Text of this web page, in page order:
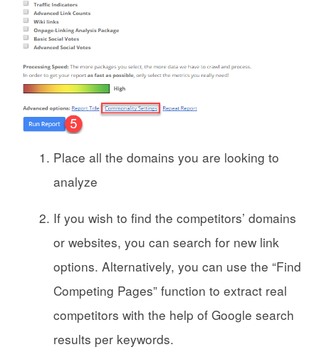
Place all the domains you are looking to
analyze
If you wish to find the competitors’ domains
or websites, you can search for new link
options. Alternatively, you can use the “Find
Competing Pages” function to extract real
competitors with the help of Google search
results per keywords.